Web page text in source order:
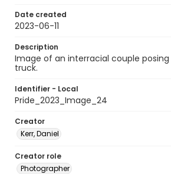
Date created
2023-06-11
Description
Image of an interracial couple
truck.
Identifier - Local
Pride_2023_Image_24
Creator
Kerr, Daniel
Creator role
Photographer